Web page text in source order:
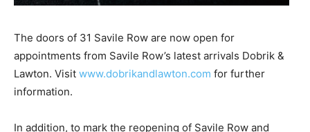
The doors of 31 Savile Row are now open for
appointments from Savile Row’s latest arrivals Dobrik &
Lawton. Visit www.dobrikandlawton.com for further
information.
In addition, to mark the reopening of Savile Row and